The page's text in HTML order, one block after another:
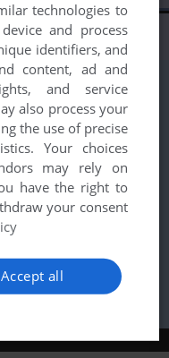
technologies to
and process
identifiers, and
content, ad and
and service
also process your
the use of precise
Your choices
may rely on
have the right to
your consent
Accept all